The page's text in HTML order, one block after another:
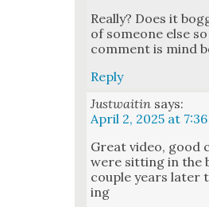
Real­ly? Does it
of some­one else
com­ment is mind
Reply
Justwaitin says:
April 2, 2025 at
Great video, good
were sit­ting in the
cou­ple years lat­er
ing